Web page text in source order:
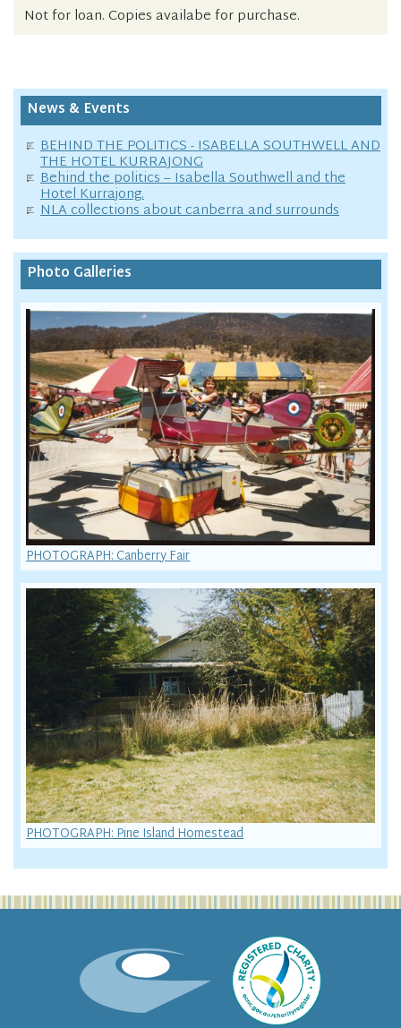
Not for loan. Copies availabe for purchase.
News & Events
BEHIND THE POLITICS - ISABELLA SOUTHWELL AND
THE HOTEL KURRAJONG
Behind the politics – Isabella Southwell and the
Hotel Kurrajong.
NLA collections about canberra and surrounds
Photo Galleries
PHOTOGRAPH: Canberry Fair
PHOTOGRAPH: Pine Island Homestead